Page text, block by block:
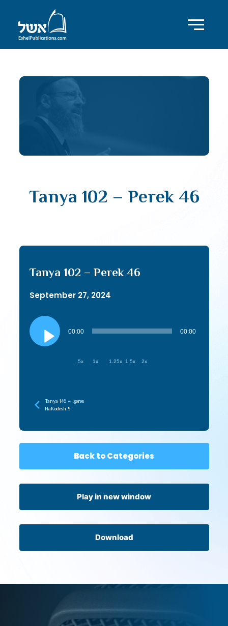
Tanya 102 – Perek 46
Tanya 102 – Perek 46
September 27, 2024
Audio
Player
00:00 00:00
.5x 1x 1.25x 1.5x 2x
Tanya 146 – Igeres
HaKodesh 5
Back to Categories
Play in new window
Download